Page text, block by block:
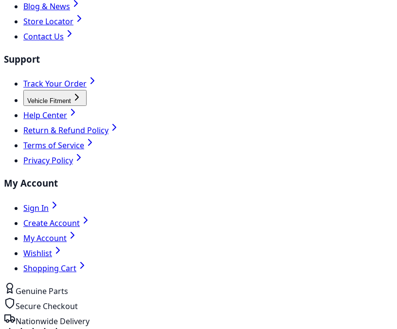
Blog & News
Store Locator
Contact Us
Support
Track Your Order
Vehicle Fitment
Help Center
Return & Refund Policy
Terms of Service
Privacy Policy
My Account
Sign In
Create Account
My Account
Wishlist
Shopping Cart
Genuine Parts
Secure Checkout
Nationwide Delivery